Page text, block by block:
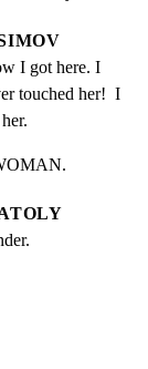
I got here. I
touched her!  I